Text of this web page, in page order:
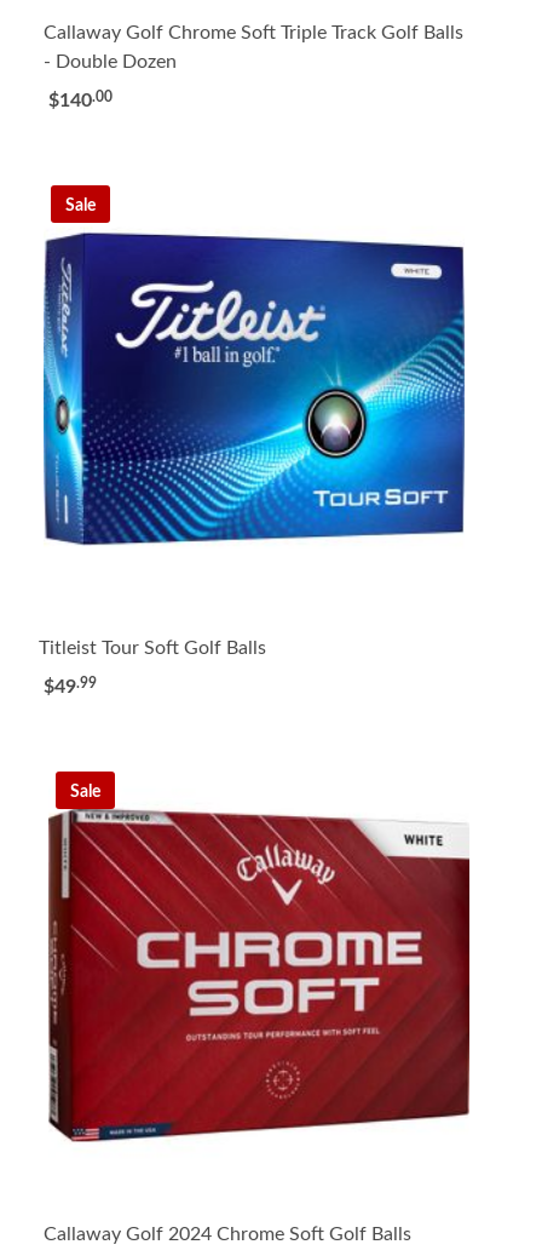
Callaway Golf Chrome Soft Triple Track Golf Balls
- Double Dozen
$140.00
Sale
Titleist Tour Soft Golf Balls
$49.99
Sale
Callaway Golf 2024 Chrome Soft Golf Balls